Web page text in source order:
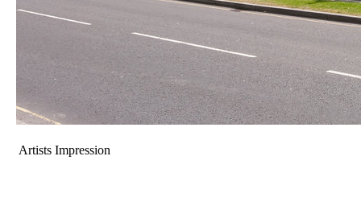
Artists Impression